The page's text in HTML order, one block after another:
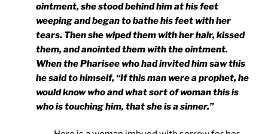
ointment, she stood behind him at his feet
weeping and began to bathe his feet with her
tears. Then she wiped them with her hair, kissed
them, and anointed them with the ointment.
When the Pharisee who had invited him saw this
he said to himself, “If this man were a prophet, he
would know who and what sort of woman this is
who is touching him, that she is a sinner.”